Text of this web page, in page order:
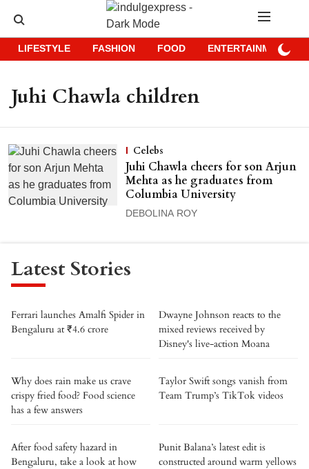
LIFESTYLE FASHION FOOD ENTERTAINMENT
Juhi Chawla children
Celebs
Juhi Chawla cheers for son Arjun
Mehta as he graduates from
Columbia University
DEBOLINA ROY
Latest Stories
Ferrari launches Amalfi Spider in
Bengaluru at ₹4.6 crore
Dwayne Johnson reacts to the
mixed reviews received by
Disney's live-action Moana
Why does rain make us crave
crispy fried food? Food science
has a few answers
Taylor Swift songs vanish from
Team Trump’s TikTok videos
After food safety hazard in
Bengaluru, take a look at how
Punit Balana’s latest edit is
constructed around warm yellows